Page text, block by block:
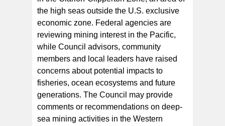
the high seas outside the U.S. exclusive
economic zone. Federal agencies are
reviewing mining interest in the Pacific,
while Council advisors, community
members and local leaders have raised
concerns about potential impacts to
fisheries, ocean ecosystems and future
generations. The Council may provide
comments or recommendations on deep-
sea mining activities in the Western